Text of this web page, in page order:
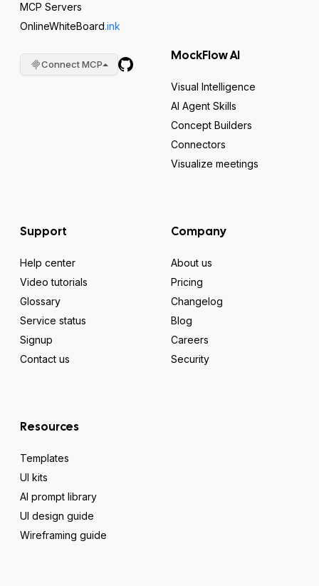
MCP Servers
OnlineWhiteBoard.ink
Connect MCP
MockFlow AI
Visual Intelligence
AI Agent Skills
Concept Builders
Connectors
Visualize meetings
Support
Help center
Video tutorials
Glossary
Service status
Signup
Contact us
Company
About us
Pricing
Changelog
Blog
Careers
Security
Resources
Templates
UI kits
AI prompt library
UI design guide
Wireframing guide